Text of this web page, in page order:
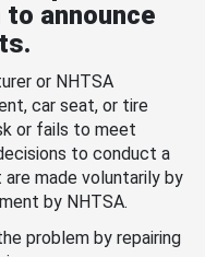
announce
or NHTSA
car seat, or tire
or fails to meet
to conduct a
made voluntarily by
by NHTSA.
problem by repairing